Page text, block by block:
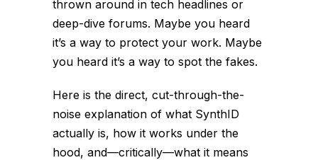
thrown around in tech headlines or
deep-dive forums. Maybe you heard
it’s a way to protect your work. Maybe
you heard it’s a way to spot the fakes.
Here is the direct, cut-through-the-
noise explanation of what SynthID
actually is, how it works under the
hood, and—critically—what it means